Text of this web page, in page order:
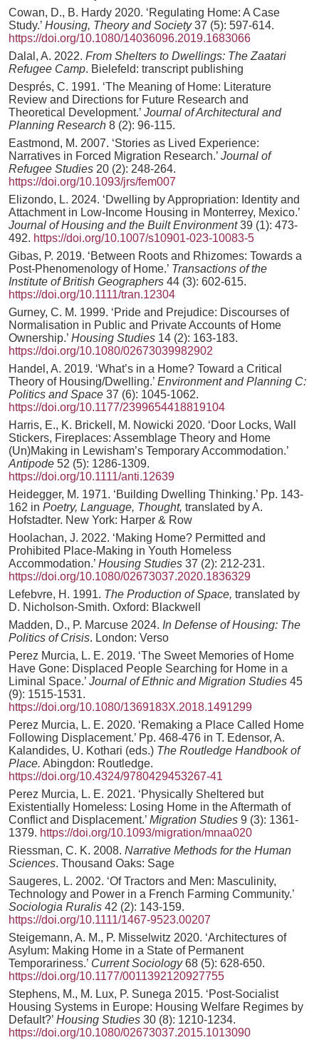
Cowan, D., B. Hardy 2020. ‘Regulating Home: A Case
Study.’ Housing, Theory and Society37 (5): 597-614.
https://doi.org/10.1080/14036096.2019.1683066
Dalal, A. 2022. From Shelters to Dwellings: The Zaatari
Refugee Camp. Bielefeld: transcript publishing
Després, C. 1991. ‘The Meaning of Home: Literature
Review and Directions for Future Research and
Theoretical Development.’ Journal of Architectural and
Planning Research 8 (2): 96-115.
Eastmond, M. 2007. ‘Stories as Lived Experience:
Narratives in Forced Migration Research.’ Journal of
Refugee Studies 20 (2): 248-264.
https://doi.org/10.1093/jrs/fem007
Elizondo, L. 2024. ‘Dwelling by Appropriation: Identity and
Attachment in Low-Income Housing in Monterrey, Mexico.’
Journal of Housing and the Built Environment39 (1): 473-
492. https://doi.org/10.1007/s10901-023-10083-5
Gibas, P. 2019. ‘Between Roots and Rhizomes: Towards a
Post-Phenomenology of Home.’ Transactions of the
Institute of British Geographers 44 (3): 602-615.
https://doi.org/10.1111/tran.12304
Gurney, C. M. 1999. ‘Pride and Prejudice: Discourses of
Normalisation in Public and Private Accounts of Home
Ownership.’ Housing Studies 14 (2): 163-183.
https://doi.org/10.1080/02673039982902
Handel, A. 2019. ‘What’s in a Home? Toward a Critical
Theory of Housing/Dwelling.’ Environment and Planning C:
Politics and Space 37 (6): 1045-1062.
https://doi.org/10.1177/2399654418819104
Harris, E., K. Brickell, M. Nowicki 2020. ‘Door Locks, Wall
Stickers, Fireplaces: Assemblage Theory and Home
(Un)Making in Lewisham’s Temporary Accommodation.’
Antipode 52 (5): 1286-1309.
https://doi.org/10.1111/anti.12639
Heidegger, M. 1971. ‘Building Dwelling Thinking.’ Pp. 143-
162 in Poetry, Language, Thought, translated by A.
Hofstadter. New York: Harper & Row
Hoolachan, J. 2022. ‘Making Home? Permitted and
Prohibited Place-Making in Youth Homeless
Accommodation.’ Housing Studies 37 (2): 212-231.
https://doi.org/10.1080/02673037.2020.1836329
Lefebvre, H. 1991. The Production of Space, translated by
D. Nicholson-Smith. Oxford: Blackwell
Madden, D., P. Marcuse 2024. In Defense of Housing: The
Politics of Crisis. London: Verso
Perez Murcia, L. E. 2019. ‘The Sweet Memories of Home
Have Gone: Displaced People Searching for Home in a
Liminal Space.’ Journal of Ethnic and Migration Studies 45
(9): 1515-1531.
https://doi.org/10.1080/1369183X.2018.1491299
Perez Murcia, L. E. 2020. ‘Remaking a Place Called Home
Following Displacement.’ Pp. 468-476 in T. Edensor, A.
Kalandides, U. Kothari (eds.) The Routledge Handbook of
Place. Abingdon: Routledge.
https://doi.org/10.4324/9780429453267-41
Perez Murcia, L. E. 2021. ‘Physically Sheltered but
Existentially Homeless: Losing Home in the Aftermath of
Conflict and Displacement.’ Migration Studies 9 (3): 1361-
1379. https://doi.org/10.1093/migration/mnaa020
Riessman, C. K. 2008. Narrative Methods for the Human
Sciences. Thousand Oaks: Sage
Saugeres, L. 2002. ‘Of Tractors and Men: Masculinity,
Technology and Power in a French Farming Community.’
Sociologia Ruralis 42 (2): 143-159.
https://doi.org/10.1111/1467-9523.00207
Steigemann, A. M., P. Misselwitz 2020. ‘Architectures of
Asylum: Making Home in a State of Permanent
Temporariness.’ Current Sociology68 (5): 628-650.
https://doi.org/10.1177/0011392120927755
Stephens, M., M. Lux, P. Sunega 2015. ‘Post-Socialist
Housing Systems in Europe: Housing Welfare Regimes by
Default?’ Housing Studies 30 (8): 1210-1234.
https://doi.org/10.1080/02673037.2015.1013090